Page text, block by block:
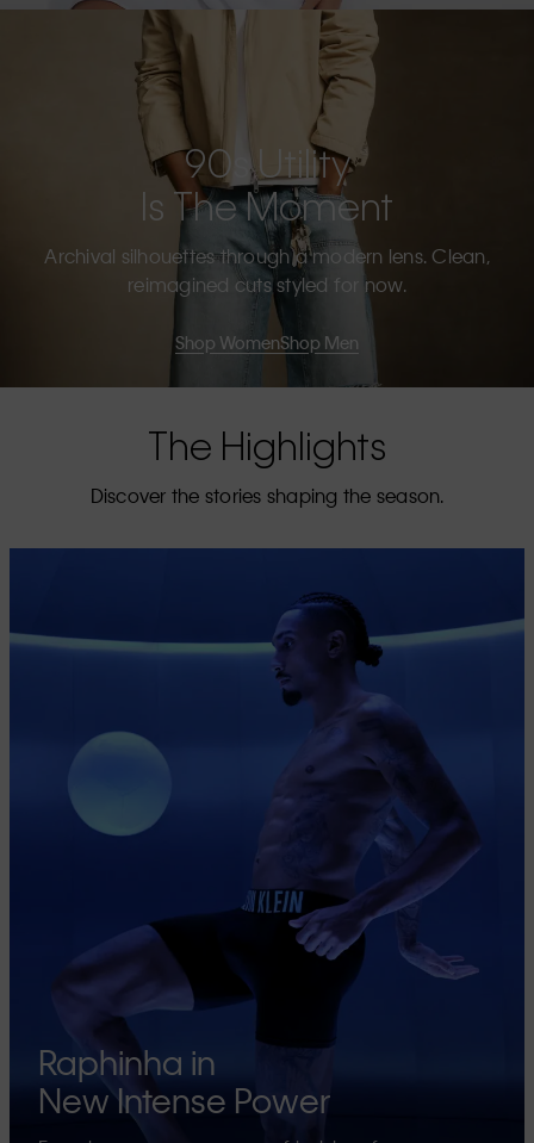
90s Utility
Is The Moment
Archival silhouettes through a modern lens. Clean,
reimagined cuts styled for now.
Shop WomenShop Men
The Highlights
Discover the stories shaping the season.
Raphinha in
New Intense Power